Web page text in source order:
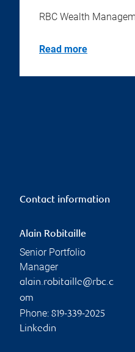
RBC Wealth
Read more
Contact information
Alain Robitaille
Senior Portfolio
Manager
alain.robitaille@rbc.c
om
Phone: 819-339-2025
Linkedin